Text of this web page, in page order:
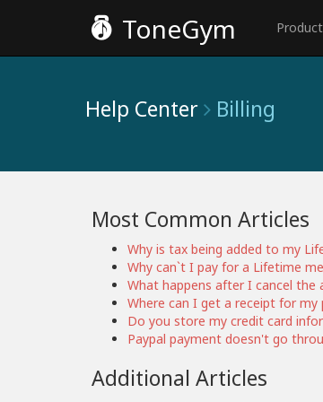
ToneGym
Help Center Billing
Most Common Articles
Why is tax being added to my
Why can`t I pay for a Lifetime
What happens after I cancel the
Where can I get a receipt for my
Do you store my credit card
Paypal payment doesn't go
Additional Articles